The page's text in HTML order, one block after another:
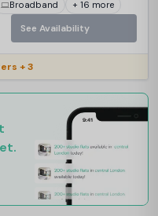
Broadband + 16 more
See Availability
+ 3